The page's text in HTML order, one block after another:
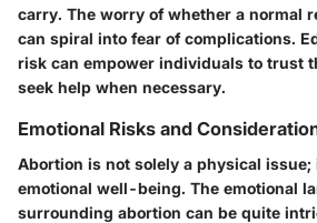
carry. The worry of whether a normal
can spiral into fear of complications.
risk can empower individuals to trust
seek help when necessary.
Emotional Risks and
Abortion is not solely a physical
emotional well-being. The emotional
surrounding abortion can be quite